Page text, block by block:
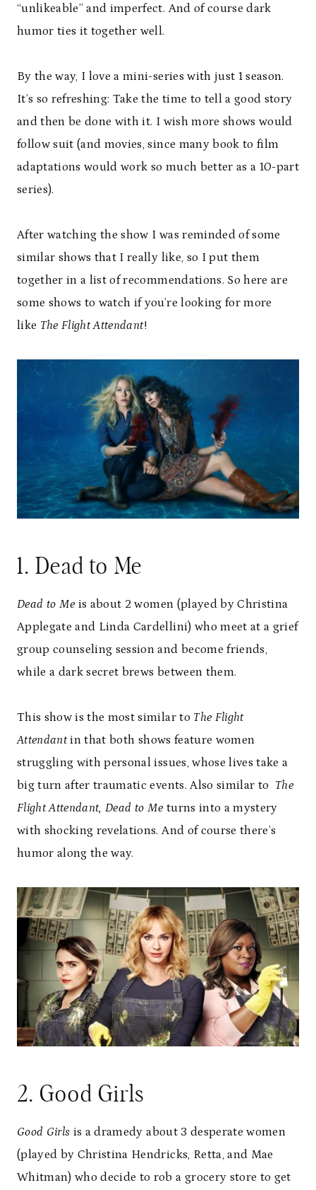
“unlikeable” and imperfect. And of course dark
humor ties it together well.
By the way, I love a mini-series with just 1 season.
It’s so refreshing: Take the time to tell a good story
and then be done with it. I wish more shows would
follow suit (and movies, since many book to film
adaptations would work so much better as a 10-part
series).
After watching the show I was reminded of some
similar shows that I really like, so I put them
together in a list of recommendations. So here are
some shows to watch if you’re looking for more
like The Flight Attendant!
1. Dead to Me
Dead to Me is about 2 women (played by Christina
Applegate and Linda Cardellini) who meet at a grief
group counseling session and become friends,
while a dark secret brews between them.
This show is the most similar to The Flight
Attendantin that both shows feature women
struggling with personal issues, whose lives take a
big turn after traumatic events. Also similar to The
Flight Attendant, Dead to Me turns into a mystery
with shocking revelations. And of course there’s
humor along the way.
2. Good Girls
Good Girls is a dramedy about 3 desperate women
(played by Christina Hendricks, Retta, and Mae
Whitman) who decide to rob a grocery store to get